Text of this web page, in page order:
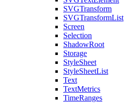
SVGTransform
SVGTransformList
Screen
Selection
ShadowRoot
Storage
StyleSheet
StyleSheetList
Text
TextMetrics
TimeRanges